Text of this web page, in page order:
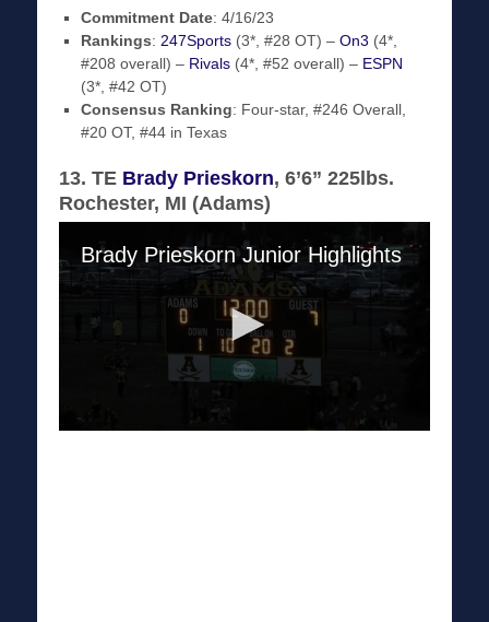
Commitment Date: 4/16/23
Rankings: 247Sports (3*, #28 OT) – On3 (4*,
#208 overall) – Rivals (4*, #52 overall) – ESPN
(3*, #42 OT)
Consensus Ranking: Four-star, #246 Overall,
#20 OT, #44 in Texas
13. TE Brady Prieskorn, 6’6” 225lbs.
Rochester, MI (Adams)